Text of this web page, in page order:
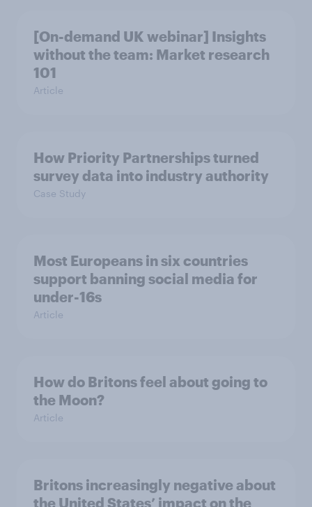
[On-demand UK webinar] Insights
without the team: Market research
101
Article
How Priority Partnerships turned
survey data into industry authority
Case Study
Most Europeans in six countries
support banning social media for
under-16s
Article
How do Britons feel about going to
the Moon?
Article
Britons increasingly negative about
the United States’ impact on the